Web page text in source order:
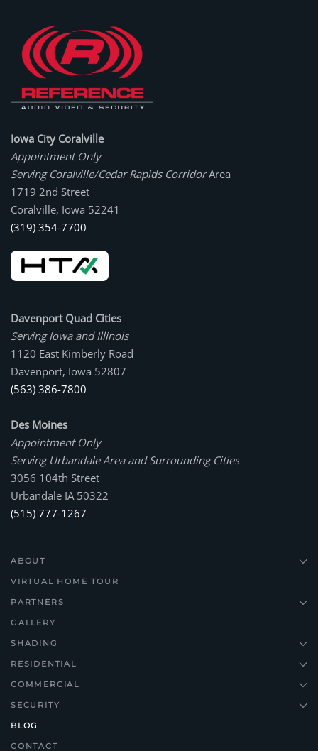
Iowa City Coralville
Appointment Only
Serving Coralville/Cedar Rapids CorridorArea
1719 2nd Street
Coralville, Iowa 52241
(319) 354-7700
Davenport Quad Cities
Serving Iowa and Illinois
1120 East Kimberly Road
Davenport, Iowa 52807
(563) 386-7800
Des Moines
Appointment Only
Serving Urbandale Area and Surrounding Cities
3056 104th Street
Urbandale IA 50322
(515) 777-1267
ABOUT
VIRTUAL HOME TOUR
PARTNERS
GALLERY
SHADING
RESIDENTIAL
COMMERCIAL
SECURITY
BLOG
CONTACT